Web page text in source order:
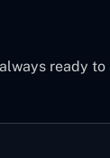
ready